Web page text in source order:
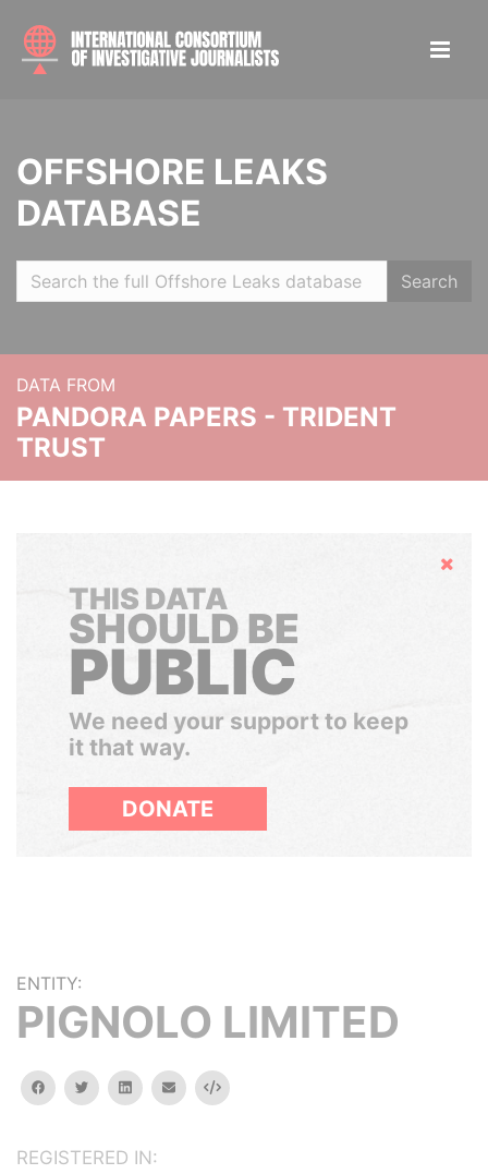
OFFSHORE LEAKS
DATABASE
Search
DATA FROM
PANDORA PAPERS - TRIDENT
TRUST
Hide
THIS DATA
SHOULD BE
PUBLIC
We need your support to keep
it that way.
DONATE
ENTITY:
PIGNOLO LIMITED
facebooktwitterlinkedinemail Embed
REGISTERED IN: